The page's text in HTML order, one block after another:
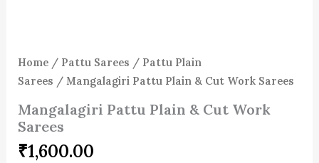
Home/ Pattu Sarees / Pattu Plain
Sarees / Mangalagiri Pattu Plain & Cut Work Sarees
Mangalagiri Pattu Plain & Cut Work
Sarees
₹1,600.00